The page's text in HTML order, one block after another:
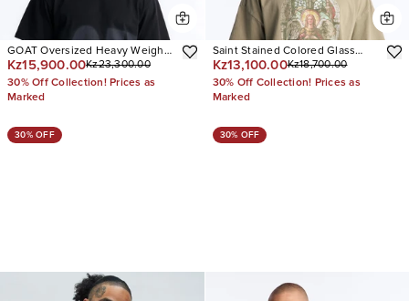
GOAT Oversized Heavy Weight
Short Sleeve Tee
Kz15,900.00Kz23,300.00
30% Off Collection! Prices as
Marked
Saint Stained Colored Glass
Vintage Oversized Short Sleeve
Tee
Kz13,100.00Kz18,700.00
30% Off Collection! Prices as
Marked
30% OFF 30% OFF